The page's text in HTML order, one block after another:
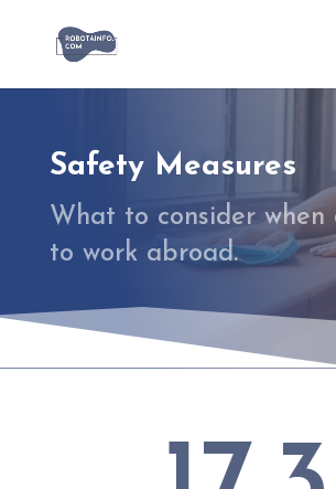
Safety Measures
What to consider when
to work abroad.